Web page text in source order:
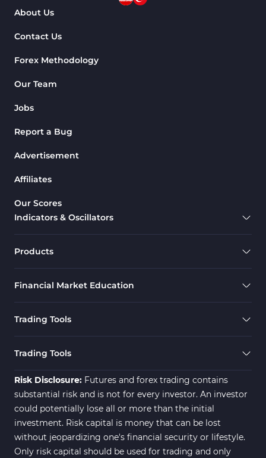
About Us
Contact Us
Forex Methodology
Our Team
Jobs
Report a Bug
Advertisement
Affiliates
Our Scores
Indicators & Oscillators
Products
Financial Market Education
Trading Tools
Trading Tools
Risk Disclosure: Futures and forex trading contains
substantial risk and is not for every investor. An investor
could potentially lose all or more than the initial
investment. Risk capital is money that can be lost
without jeopardizing one's financial security or lifestyle.
Only risk capital should be used for trading and only